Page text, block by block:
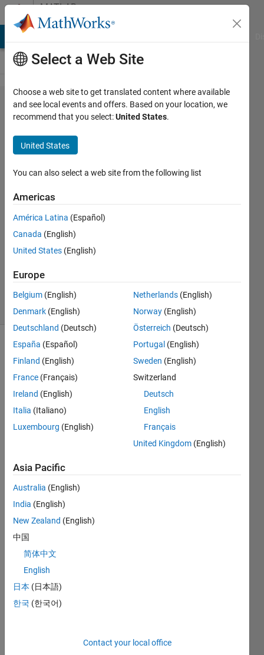
Skip to contentMATLAB
Answers
Milliseconds
Simulink
Sample
Time?
Matteo
Manzini
3 Jun
1 Answer
Updated
10 Jul 2020
12 Views
(30 days)
Is it
fy the
Sam
Time
of the
simul
other
units
besid
es
Select a Web Site
Choose a web site to get translated content where available
and see local events and offers. Based on your location, we
recommend that you select:United States.
United States
You can also select a web site from the following list
Americas
América Latina (Español)
Canada (English)
United States (English)
Europe
Belgium (English)
Denmark (English)
Deutschland (Deutsch)
España (Español)
Finland (English)
France (Français)
Ireland (English)
Italia (Italiano)
Luxembourg (English)
Netherlands (English)
Norway (English)
Österreich (Deutsch)
Portugal (English)
Sweden (English)
Switzerland
Deutsch
English
Français
United Kingdom (English)
Asia Pacific
Australia (English)
India (English)
New Zealand (English)
中国
简体中文
English
日本 (日本語)
한국 (한국어)
Contact your local office